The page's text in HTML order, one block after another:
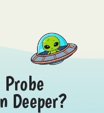
Deeper?